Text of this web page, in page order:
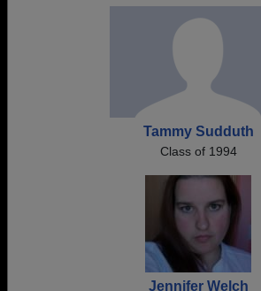
Tammy Sudduth
Class of 1994
Jennifer Welch